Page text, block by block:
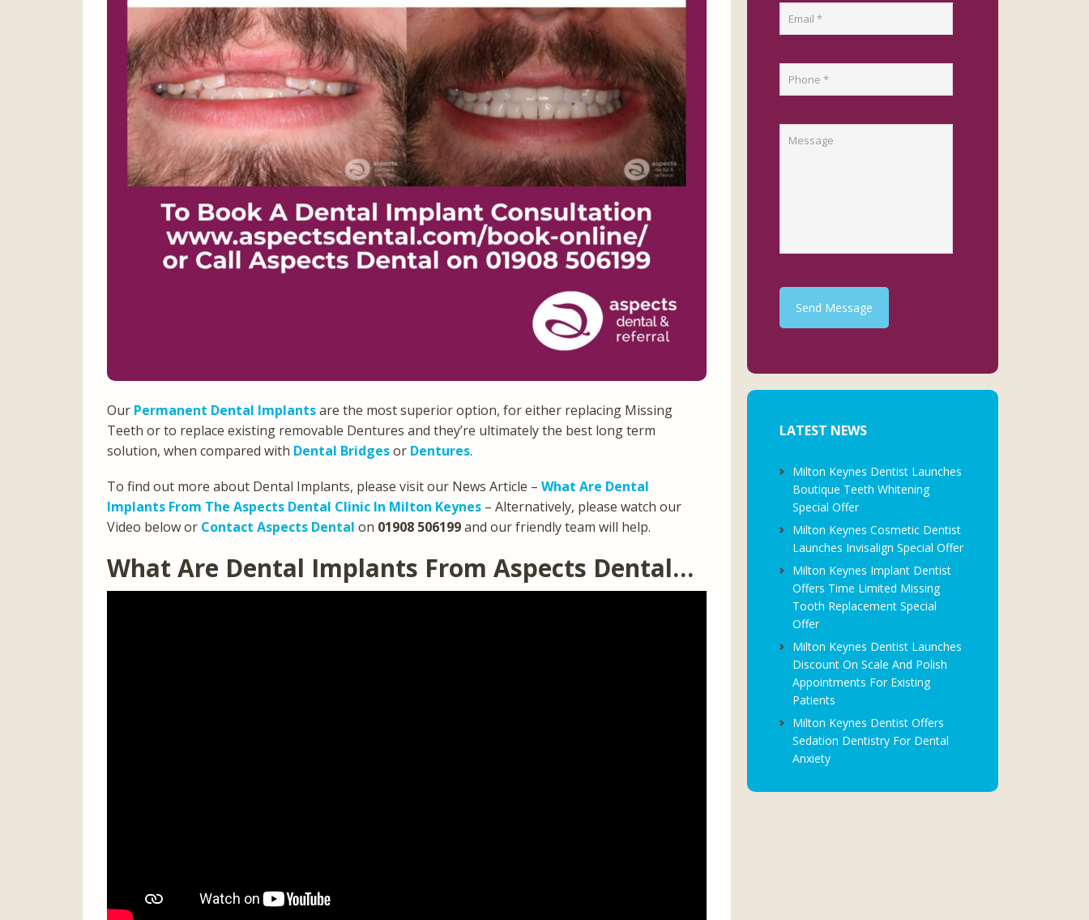
Our Permanent Dental Implantsare the most superior option, for either replacing Missing
Teeth or to replace existing removable Dentures and they’re ultimately the best long term
solution, when compared with Dental Bridgesor Dentures.
To find out more about Dental Implants, please visit our News Article – What Are Dental
Implants From The Aspects Dental Clinic In Milton Keynes – Alternatively, please watch our
Video below or Contact Aspects Dental on 01908 506199and our friendly team will help.
What Are Dental Implants From Aspects Dental…
Send Message
LATEST NEWS
Milton Keynes Dentist Launches
Boutique Teeth Whitening
Special Offer
Milton Keynes Cosmetic Dentist
Launches Invisalign Special Offer
Milton Keynes Implant Dentist
Offers Time Limited Missing
Tooth Replacement Special
Offer
Milton Keynes Dentist Launches
Discount On Scale And Polish
Appointments For Existing
Patients
Milton Keynes Dentist Offers
Sedation Dentistry For Dental
Anxiety